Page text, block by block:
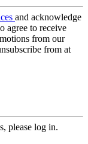
and acknowledge
agree to receive
from our
from at
please log in.